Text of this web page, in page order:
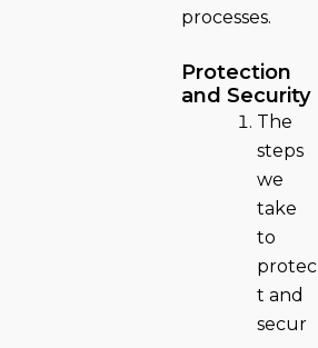
processes.
Protection
and Security
The
steps
we
take
to
protec
t and
secur